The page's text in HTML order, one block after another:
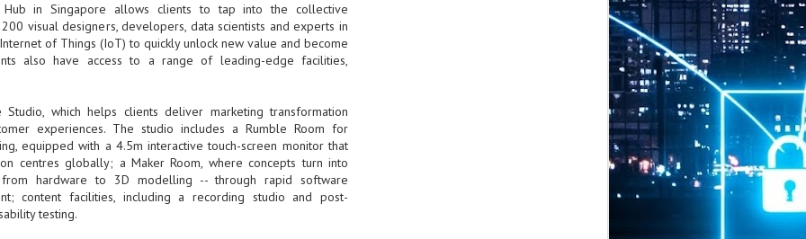
Hub in Singapore allows clients to tap into the collective
visual designers, developers, data scientists and experts in
of Things (IoT) to quickly unlock new value and become
also have access to a range of leading-edge facilities,
Studio, which helps clients deliver marketing transformation
experiences. The studio includes a Rumble Room for
equipped with a 4.5m interactive touch-screen monitor that
centres globally; a Maker Room, where concepts turn into
hardware to 3D modelling -- through rapid software
content facilities, including a recording studio and post-
testing.
· The solution removes one of the
biggest barriers to large-scale
Internet of Things (IoT)
deployments – the complexity of
· Following successful
interoperability testing with Singtel,
Optus, AIS and Globe Telecom, the
platform is now ready to support
enterprise IoT deployments across
Asia Pacific
Tha
reinvention, has invested US$40 M in BUSINESSNEXT, an
and financial services with a presence in India and Singapore.
across the Asia Pacific region (APAC), where regulators like
banks to innovate on AI for lending, fraud detection, and
SK Group and NVIDIA extend partnership to cover AI
factories, memory
- SK Group and NVIDIA expand strategic collaboration with a $500-
plus initiative spanning AI factories and next-generation memory.
Telecom to build 2-gigawatt NVIDIA Vera Rubin DSX AI Factory to